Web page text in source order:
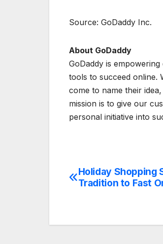
Source: GoDaddy Inc.
About GoDaddy
GoDaddy is
tools to succeed online.
come to name their
mission is to give our
personal initiative into
Post
Holiday Shopping
Tradition to Fast